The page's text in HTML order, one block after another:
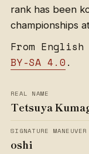
rank has been
championships
From
BY-SA 4.0 .
REAL NAME
Tetsuya
SIGNATURE MANEUVER
oshi